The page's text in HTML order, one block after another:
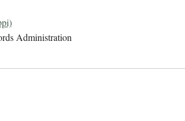
Administration